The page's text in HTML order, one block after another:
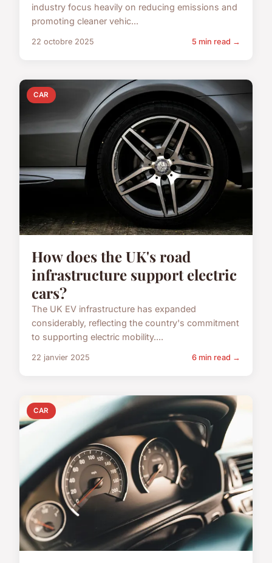
industry focus heavily on reducing emissions and
promoting cleaner vehic...
22 octobre 2025 5 min read →
CAR
How does the UK's road
infrastructure support electric
cars?
The UK EV infrastructure has expanded
considerably, reflecting the country's commitment
to supporting electric mobility....
22 janvier 2025 6 min read →
CAR